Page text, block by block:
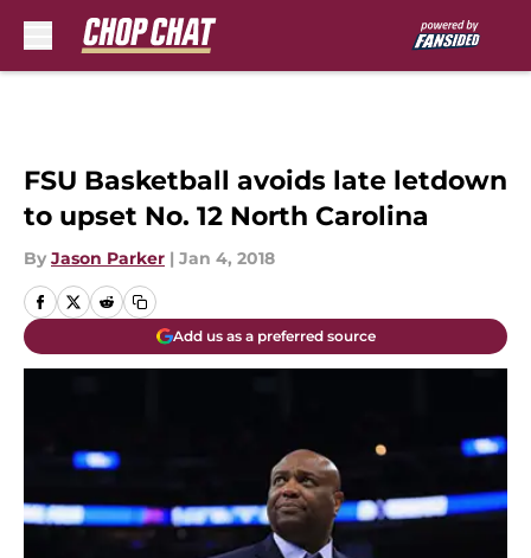
FSU Basketball avoids late letdown
to upset No. 12 North Carolina
By Jason Parker | Jan 4, 2018
Add us as a preferred source